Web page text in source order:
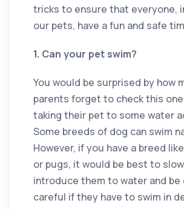
tricks to ensure that everyone,
our pets, have a fun and safe
1. Can your pet swim?
You would be surprised by how
parents forget to check this
taking their pet to some water
Some breeds of dog can swim
However, if you have a breed
or pugs, it would be best to
introduce them to water and be
careful if they have to swim in